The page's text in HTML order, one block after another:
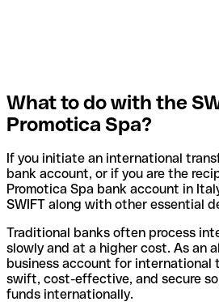
What to do with the
Promotica Spa?
If you initiate an international
bank account, or if you are the
Promotica Spa bank account in
SWIFT along with other essential
Traditional banks often process
slowly and at a higher cost. As an
business account for international
swift, cost-effective, and secure
funds internationally.